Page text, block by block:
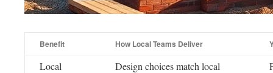
Benefit How Local Teams Deliver
Local
Design choices match local